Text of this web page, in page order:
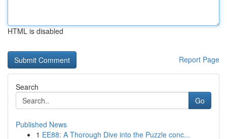
HTML is disabled
Report Page
Search
Go
Published News
1 EE88: A Thorough Dive into the Puzzle conc...